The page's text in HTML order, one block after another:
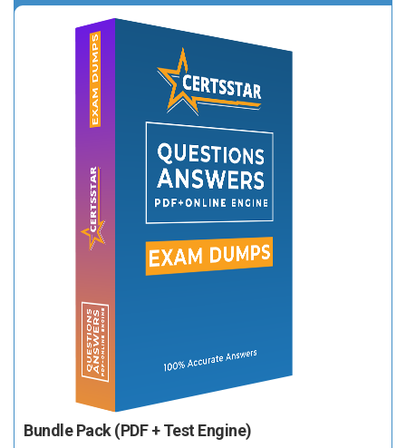
Bundle Pack (PDF + Test Engine)